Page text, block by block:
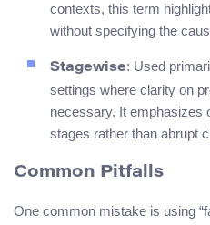
contexts, this term
without specifying the
Stagewise: Used
settings where clarity on
necessary. It emphasizes
stages rather than abrupt
Common Pitfalls
One common mistake is using